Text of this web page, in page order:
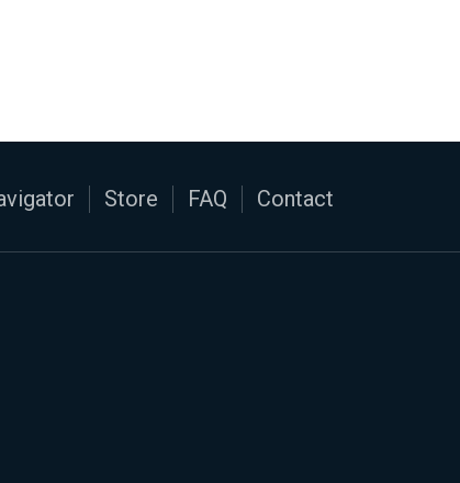
Store FAQ Contact